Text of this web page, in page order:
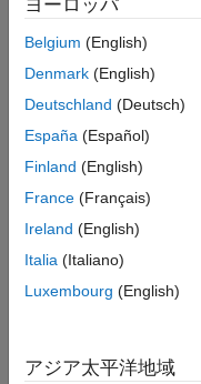
Open the
modelName =
ヨーロッパ
Belgium (English)
Denmark (English)
Deutschland (Deutsch)
España (Español)
Finland (English)
France (Français)
Ireland (English)
Italia (Italiano)
Luxembourg (English)
アジア太平洋地域